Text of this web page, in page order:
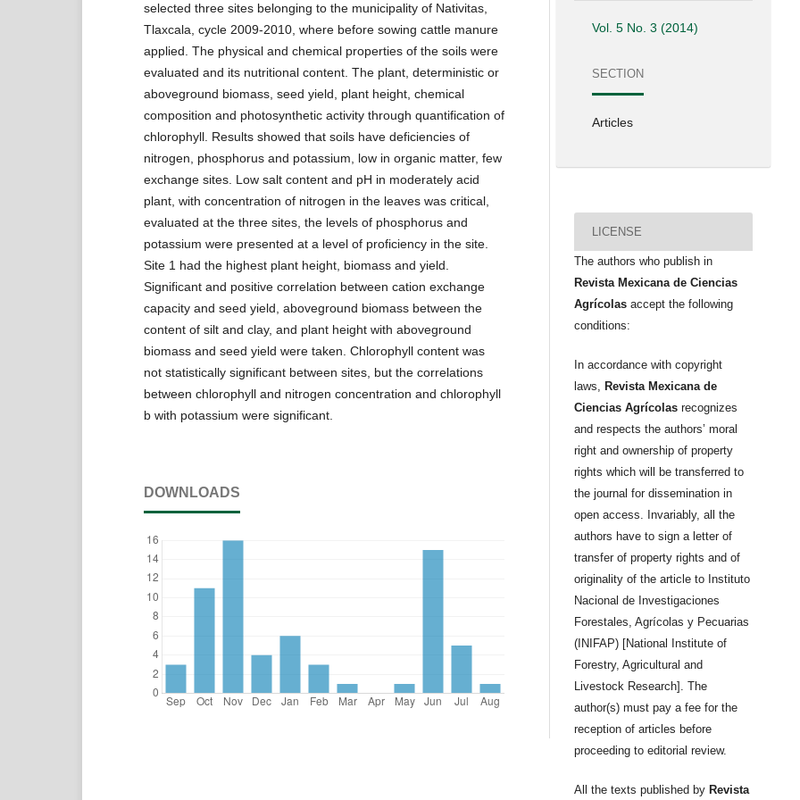
selected three sites belonging to the municipality of Nativitas,
Tlaxcala, cycle 2009-2010, where before sowing cattle manure
applied. The physical and chemical properties of the soils were
evaluated and its nutritional content. The plant, deterministic or
aboveground biomass, seed yield, plant height, chemical
composition and photosynthetic activity through quantification of
chlorophyll. Results showed that soils have deficiencies of
nitrogen, phosphorus and potassium, low in organic matter, few
exchange sites. Low salt content and pH in moderately acid
plant, with concentration of nitrogen in the leaves was critical,
evaluated at the three sites, the levels of phosphorus and
potassium were presented at a level of proficiency in the site.
Site 1 had the highest plant height, biomass and yield.
Significant and positive correlation between cation exchange
capacity and seed yield, aboveground biomass between the
content of silt and clay, and plant height with aboveground
biomass and seed yield were taken. Chlorophyll content was
not statistically significant between sites, but the correlations
between chlorophyll and nitrogen concentration and chlorophyll
b with potassium were significant.
DOWNLOADS
Vol. 5 No. 3 (2014)
SECTION
Articles
LICENSE
The authors who publish in
Revista Mexicana de Ciencias
Agrícolasaccept the following
conditions:
In accordance with copyright
laws, Revista Mexicana de
Ciencias Agrícolas recognizes
and respects the authors’ moral
right and ownership of property
rights which will be transferred to
the journal for dissemination in
open access. Invariably, all the
authors have to sign a letter of
transfer of property rights and of
originality of the article to Instituto
Nacional de Investigaciones
Forestales, Agrícolas y Pecuarias
(INIFAP) [National Institute of
Forestry, Agricultural and
Livestock Research]. The
author(s) must pay a fee for the
reception of articles before
proceeding to editorial review.
All the texts published by Revista